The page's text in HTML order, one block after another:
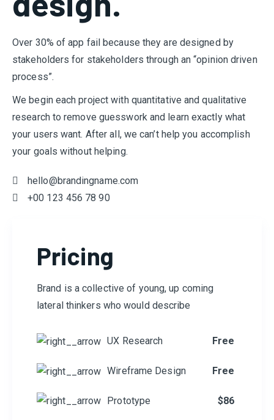
Over 30% of app fail because they are designed by
stakeholders for stakeholders through an “opinion driven
process”.
We begin each project with quantitative and qualitative
research to remove guesswork and learn exactly what
your users want. After all, we can’t help you accomplish
your goals without helping.
hello@brandingname.com
+00 123 456 78 90
Pricing
Brand is a collective of young, up coming
lateral thinkers who would describe
UX Research Free
Wireframe Design Free
Prototype $86